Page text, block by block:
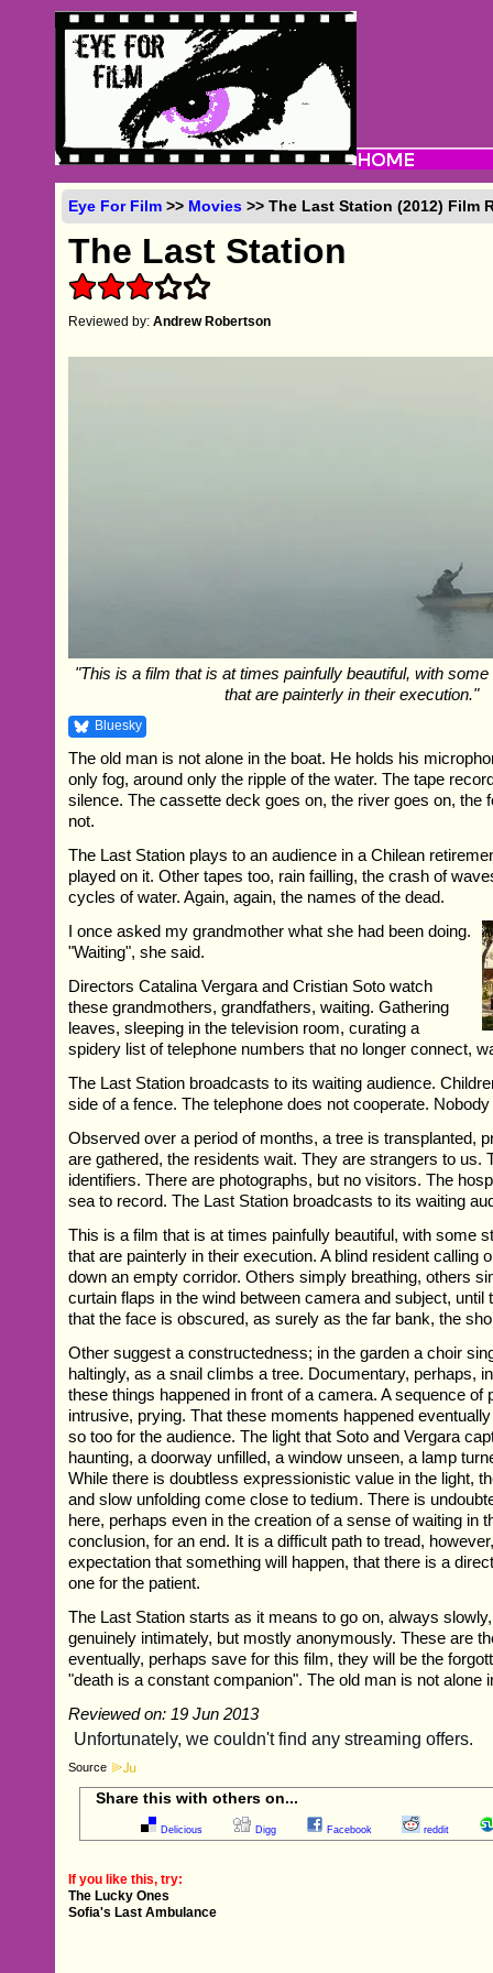
Eye For Film >> Movies >> The Last Station (2012) Film
The Last Station
Reviewed by:Andrew Robertson
"This is a film that is at times painfully beautiful, with
that are painterly in their execution."
Bluesky
The old man is not alone in the boat. He holds his
only fog, around only the ripple of the water. The tape
silence. The cassette deck goes on, the river goes on, the
not.
The Last Station plays to an audience in a Chilean
played on it. Other tapes too, rain failling, the crash of
cycles of water. Again, again, the names of the dead.
I once asked my grandmother what she had been doing.
"Waiting", she said.
Directors Catalina Vergara and Cristian Soto watch
these grandmothers, grandfathers, waiting. Gathering
leaves, sleeping in the television room, curating a
spidery list of telephone numbers that no longer connect,
The Last Station broadcasts to its waiting audience.
side of a fence. The telephone does not cooperate.
Observed over a period of months, a tree is transplanted,
are gathered, the residents wait. They are strangers to us.
identifiers. There are photographs, but no visitors. The
sea to record. The Last Station broadcasts to its waiting
This is a film that is at times painfully beautiful, with some
that are painterly in their execution. A blind resident calling
down an empty corridor. Others simply breathing, others
curtain flaps in the wind between camera and subject, until
that the face is obscured, as surely as the far bank, the
Other suggest a constructedness; in the garden a choir
haltingly, as a snail climbs a tree. Documentary, perhaps,
these things happened in front of a camera. A sequence of
intrusive, prying. That these moments happened
so too for the audience. The light that Soto and Vergara
haunting, a doorway unfilled, a window unseen, a lamp
While there is doubtless expressionistic value in the light,
and slow unfolding come close to tedium. There is
here, perhaps even in the creation of a sense of waiting in
conclusion, for an end. It is a difficult path to tread,
expectation that something will happen, that there is a
one for the patient.
The Last Station starts as it means to go on, always
genuinely intimately, but mostly anonymously. These are
eventually, perhaps save for this film, they will be the
"death is a constant companion". The old man is not alone
Reviewed on: 19 Jun 2013
Source
Share this with others on...
Delicious Digg Facebook reddit
If you like this, try:
The Lucky Ones
Sofia's Last Ambulance